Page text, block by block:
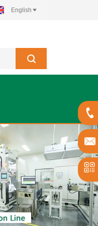
English